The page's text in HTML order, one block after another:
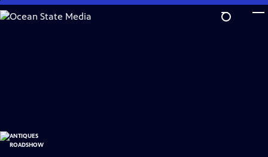
Skip
to